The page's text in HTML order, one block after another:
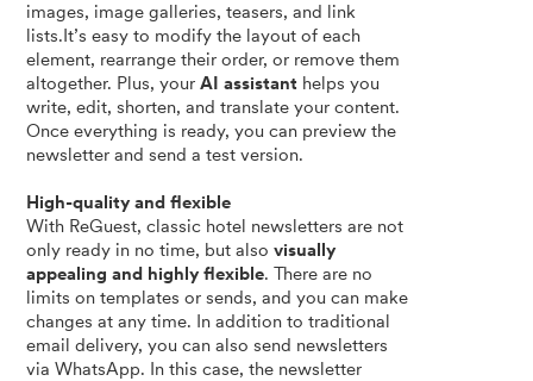
images, image galleries, teasers, and link
lists.It’s easy to modify the layout of each
element, rearrange their order, or remove them
altogether. Plus, yourAI assistant helps you
write, edit, shorten, and translate your content.
Once everything is ready, you can preview the
newsletter and send a test version.
High-quality and flexible
With ReGuest, classic hotel newsletters are not
only ready in no time, but alsovisually
appealing and highly flexible. There are no
limits on templates or sends, and you can make
changes at any time. In addition to traditional
email delivery, you can also send newsletters
via WhatsApp. In this case, the newsletter